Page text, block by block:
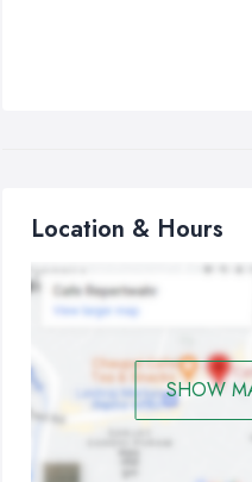
Location & Hours
SHOW